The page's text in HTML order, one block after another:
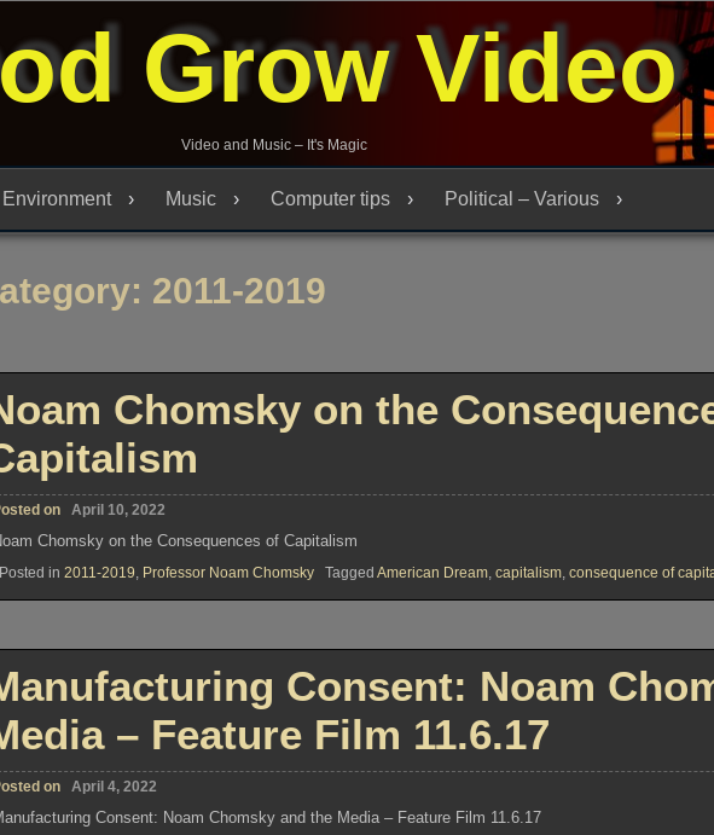
Grow Video
Video and Music – It's Magic
Environment Music Computer tips Political – Various
2011-2019
Chomsky on the
on April 10, 2022
Chomsky on the Consequences of Capitalism
Posted in 2011-2019, Professor Noam Chomsky Tagged American Dream, capitalism, consequence of
Consent: Noam
– Feature Film 11.6.17
on April 4, 2022
Consent: Noam Chomsky and the Media – Feature Film 11.6.17